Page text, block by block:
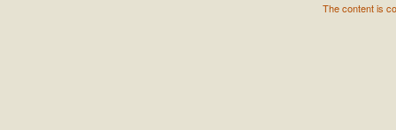
The content is